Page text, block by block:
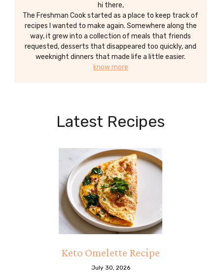
hi there,
The Freshman Cook started as a place to keep track of
recipes I wanted to make again. Somewhere along the
way, it grew into a collection of meals that friends
requested, desserts that disappeared too quickly, and
weeknight dinners that made life a little easier.
know more
Latest Recipes
Keto Omelette Recipe
July 30, 2026